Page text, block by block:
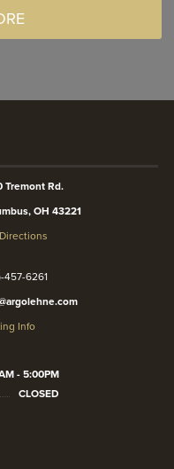
Tremont Rd.
OH 43221
457-6261
Info
- 5:00PM
CLOSED